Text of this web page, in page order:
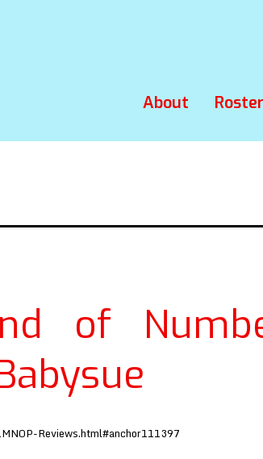
About Roster
of
Reviews.html#anchor111397